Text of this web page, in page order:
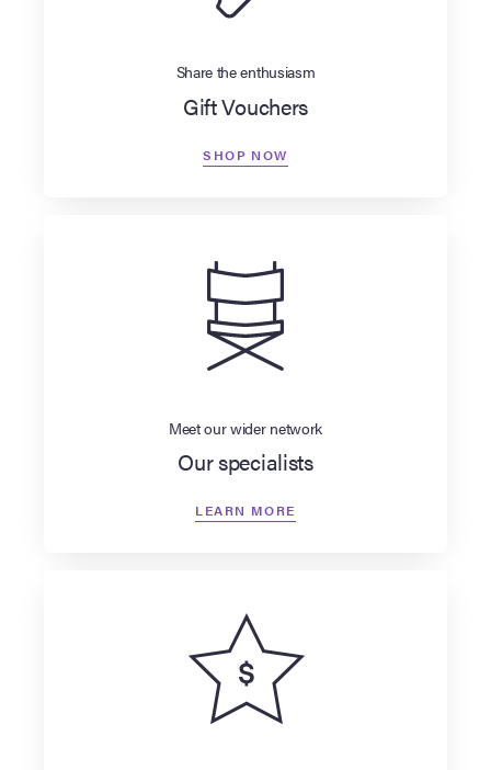
Share the enthusiasm
Gift Vouchers
SHOP NOW
Meet our wider network
Our specialists
LEARN MORE